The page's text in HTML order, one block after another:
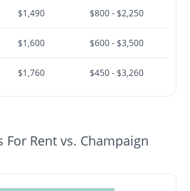
$1,490 $800 - $2,250
$1,600 $600 - $3,500
$1,760 $450 - $3,260
For Rent vs. Champaign